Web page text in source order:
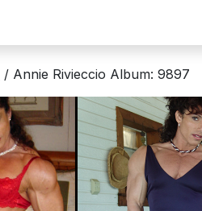
/ Annie Rivieccio Album: 9897